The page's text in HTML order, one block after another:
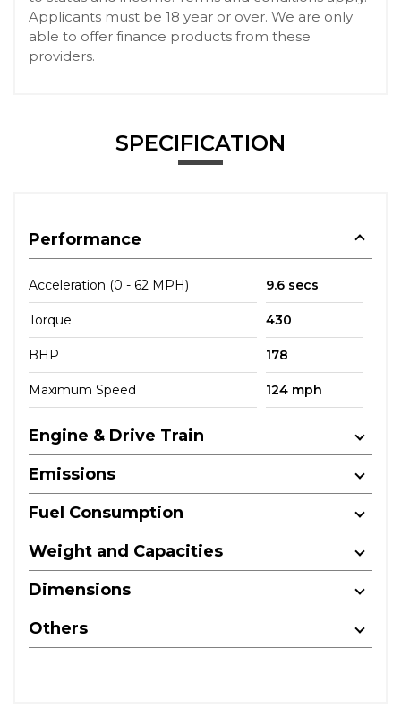
Applicants must be 18 year or over. We are only
able to offer finance products from these
providers.
SPECIFICATION
Performance
Acceleration (0 - 62 MPH) 9.6 secs
Torque 430
BHP 178
Maximum Speed 124 mph
Engine & Drive Train
Emissions
Fuel Consumption
Weight and Capacities
Dimensions
Others